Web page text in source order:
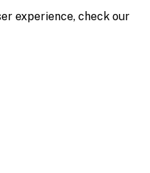
experience, check our